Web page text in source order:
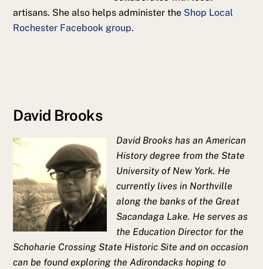
artisans. She also helps administer the Shop Local
Rochester Facebook group.
David Brooks
David Brooks has an American
History degree from the State
University of New York. He
currently lives in Northville
along the banks of the Great
Sacandaga Lake. He serves as
the Education Director for the
Schoharie Crossing State Historic Site and on occasion
can be found exploring the Adirondacks hoping to